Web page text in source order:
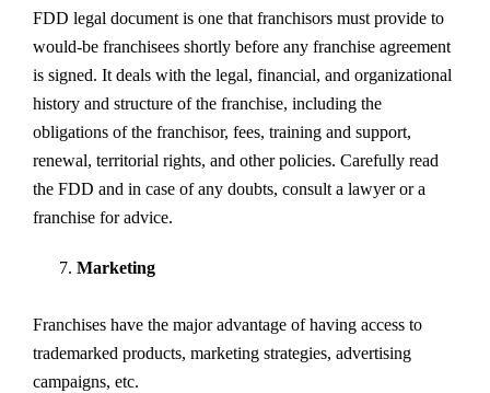
FDD legal document is one that franchisors must provide to
would-be franchisees shortly before any franchise agreement
is signed. It deals with the legal, financial, and organizational
history and structure of the franchise, including the
obligations of the franchisor, fees, training and support,
renewal, territorial rights, and other policies. Carefully read
the FDD and in case of any doubts, consult a lawyer or a
franchise for advice.
Marketing
Franchises have the major advantage of having access to
trademarked products, marketing strategies, advertising
campaigns, etc.